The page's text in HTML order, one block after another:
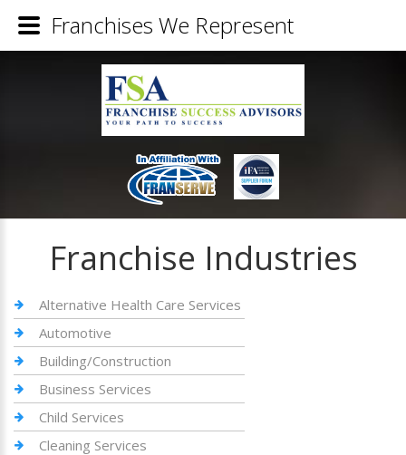
Franchise Industries
Alternative Health Care Services
Automotive
Building/Construction
Business Services
Child Services
Cleaning Services
Franchises We Represent